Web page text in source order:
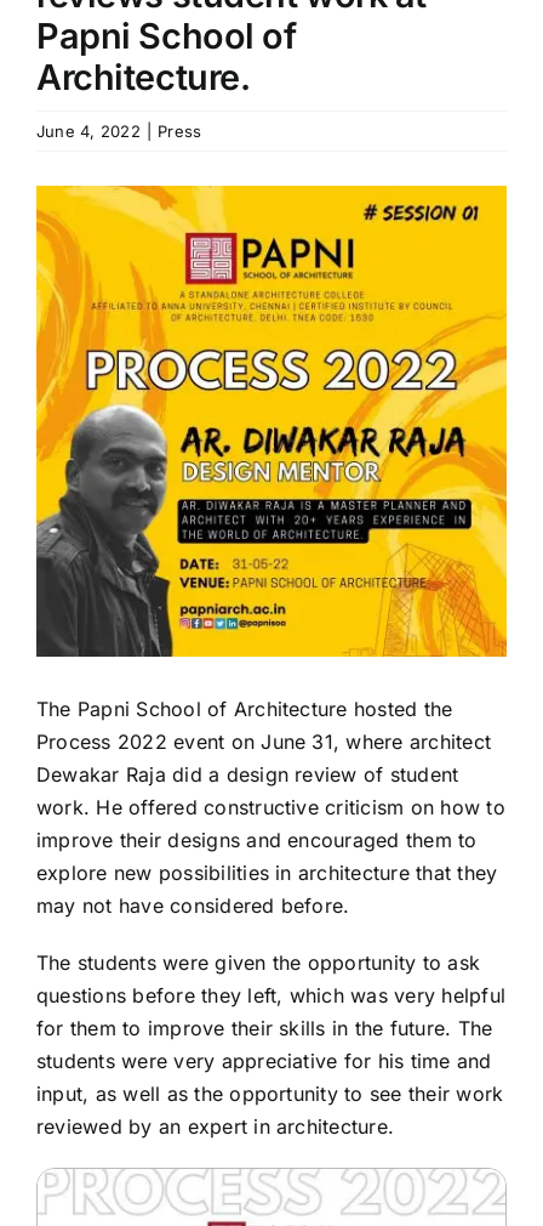
B.Arch Admission
NATA 2026
Contact Us
Resources
Papni School of
Architecture.
June 4, 2022 Press
View
Larger
Image
The Papni School of Architecture hosted the
Process 2022 event on June 31, where architect
Dewakar Raja did a design review of student
work. He offered constructive criticism on how to
improve their designs and encouraged them to
explore new possibilities in architecture that they
may not have considered before.
The students were given the opportunity to ask
questions before they left, which was very helpful
for them to improve their skills in the future. The
students were very appreciative for his time and
input, as well as the opportunity to see their work
reviewed by an expert in architecture.